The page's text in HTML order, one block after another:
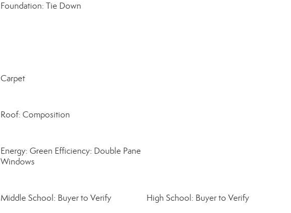
Foundation: Tie Down
Carpet
Roof: Composition
Energy: Green Efficiency: Double Pane
Windows
Middle School: Buyer to Verify High School: Buyer to Verify